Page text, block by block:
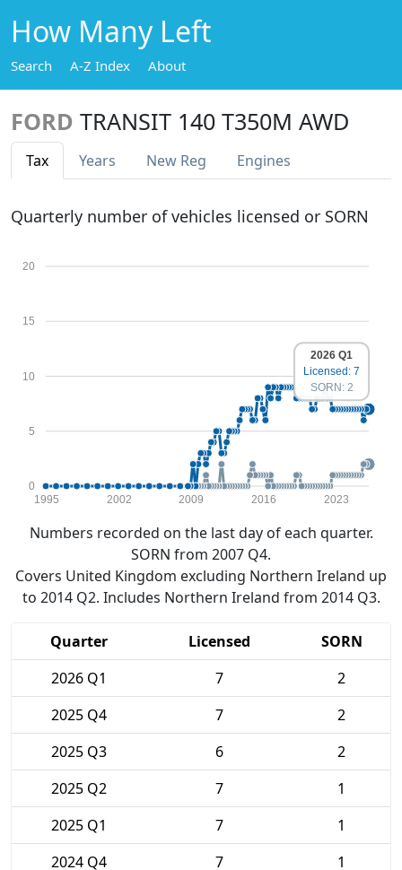
How Many Left
Search A-Z Index About
FORD TRANSIT 140 T350M AWD
Tax Years New Reg Engines
Quarterly number of vehicles licensed or SORN
0
5
10
15
20
1995 2002 2009 2016 2023
2026 Q1
Licensed: 7
SORN: 2
Numbers recorded on the last day of each quarter.
SORN from 2007 Q4.
Covers United Kingdom excluding Northern Ireland up
to 2014 Q2. Includes Northern Ireland from 2014 Q3.
Quarter Licensed
SORN
2026 Q1
7
2
2025 Q4
7
2
2025 Q3
6
2
2025 Q2
7
1
2025 Q1
7
1
2024 Q4
7
1